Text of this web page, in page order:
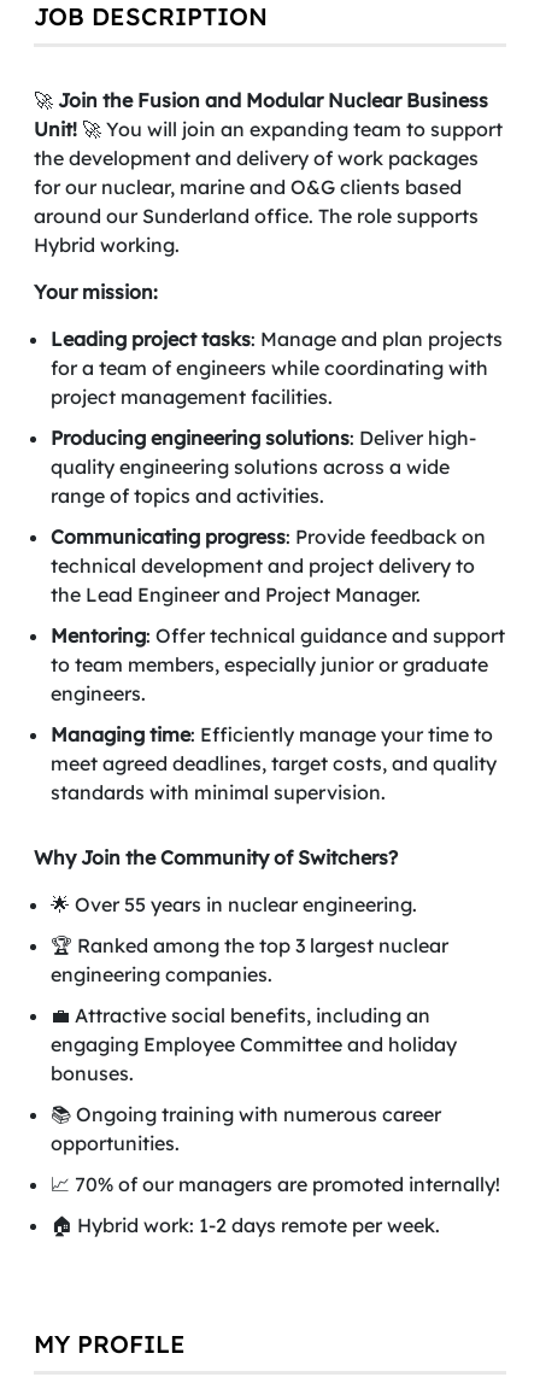
JOB DESCRIPTION
🚀 Join the Fusion and Modular Nuclear Business
Unit! 🚀 You will join an expanding team to support
the development and delivery of work packages
for our nuclear, marine and O&G clients based
around our Sunderland office. The role supports
Hybrid working.
Your mission:
Leading project tasks: Manage and plan projects
for a team of engineers while coordinating with
project management facilities.
Producing engineering solutions: Deliver high-
quality engineering solutions across a wide
range of topics and activities.
Communicating progress: Provide feedback on
technical development and project delivery to
the Lead Engineer and Project Manager.
Mentoring: Offer technical guidance and support
to team members, especially junior or graduate
engineers.
Managing time: Efficiently manage your time to
meet agreed deadlines, target costs, and quality
standards with minimal supervision.
Why Join the Community of Switchers?
🌟 Over 55 years in nuclear engineering.
🏆 Ranked among the top 3 largest nuclear
engineering companies.
💼 Attractive social benefits, including an
engaging Employee Committee and holiday
bonuses.
📚 Ongoing training with numerous career
opportunities.
📈 70% of our managers are promoted internally!
🏠 Hybrid work: 1-2 days remote per week.
MY PROFILE